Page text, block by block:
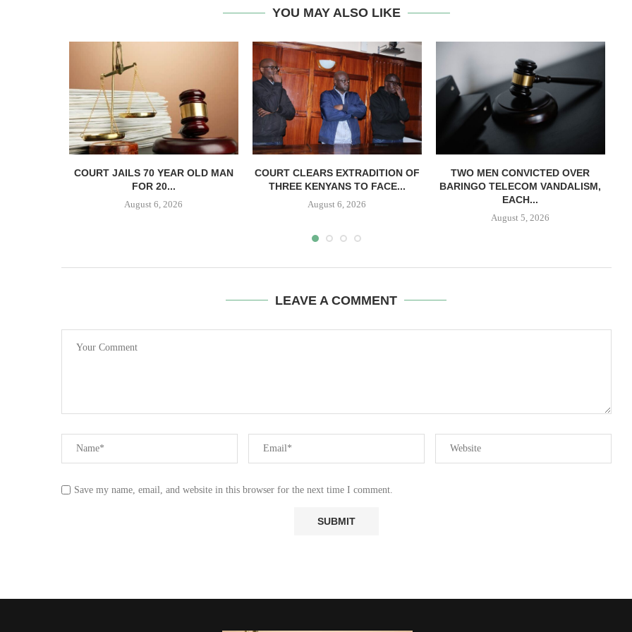
YOU MAY ALSO LIKE
COURT JAILS 70 YEAR OLD MAN
FOR 20...
August 6, 2026
COURT CLEARS EXTRADITION OF
THREE KENYANS TO FACE...
August 6, 2026
TWO MEN CONVICTED OVER
BARINGO TELECOM VANDALISM,
EACH...
August 5, 2026
LEAVE A COMMENT
Save my name, email, and website in this browser for the next time I comment.